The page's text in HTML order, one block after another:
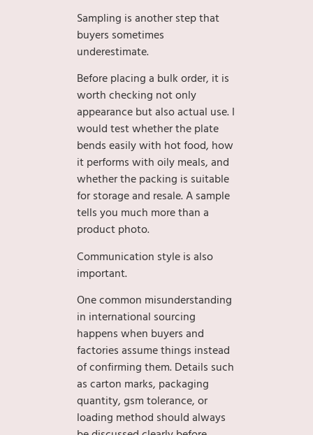
Sampling is another step that
buyers sometimes
underestimate.
Before placing a bulk order, it is
worth checking not only
appearance but also actual use. I
would test whether the plate
bends easily with hot food, how
it performs with oily meals, and
whether the packing is suitable
for storage and resale. A sample
tells you much more than a
product photo.
Communication style is also
important.
One common misunderstanding
in international sourcing
happens when buyers and
factories assume things instead
of confirming them. Details such
as carton marks, packaging
quantity, gsm tolerance, or
loading method should always